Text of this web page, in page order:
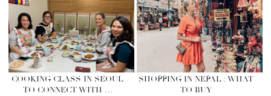
COOKING CLASS IN SEOUL
TO CONNECT WITH …
SHOPPING IN NEPAL : WHAT
TO BUY